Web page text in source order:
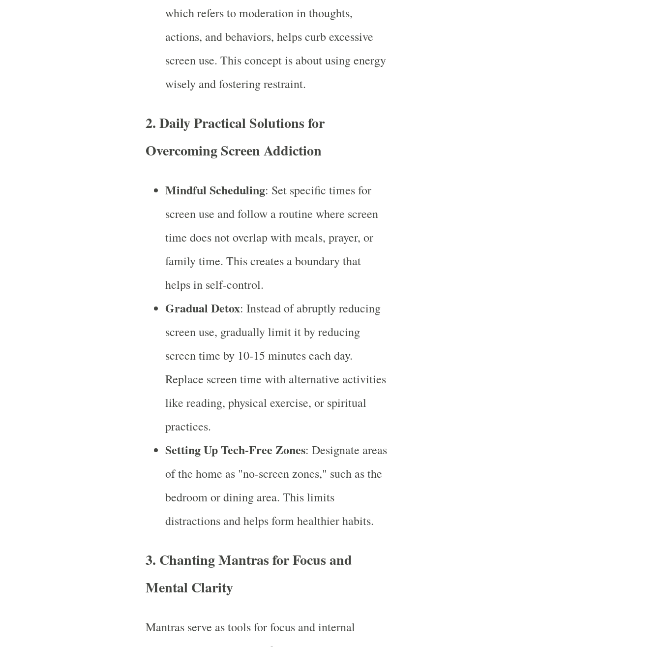
which refers to moderation in thoughts,
actions, and behaviors, helps curb excessive
screen use. This concept is about using energy
wisely and fostering restraint.
2.Daily Practical Solutions for
Overcoming Screen Addiction
Mindful Scheduling: Set specific times for
screen use and follow a routine where screen
time does not overlap with meals, prayer, or
family time. This creates a boundary that
helps in self-control.
Gradual Detox: Instead of abruptly reducing
screen use, gradually limit it by reducing
screen time by 10-15 minutes each day.
Replace screen time with alternative activities
like reading, physical exercise, or spiritual
practices.
Setting Up Tech-Free Zones: Designate areas
of the home as "no-screen zones," such as the
bedroom or dining area. This limits
distractions and helps form healthier habits.
3. Chanting Mantras for Focus and
Mental Clarity
Mantras serve as tools for focus and internal